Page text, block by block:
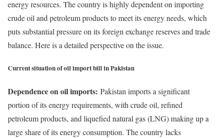
energy resources. The country is highly dependent on importing
crude oil and petroleum products to meet its energy needs, which
puts substantial pressure on its foreign exchange reserves and trade
balance. Here is a detailed perspective on the issue.
Current situation of oil import bill in Pakistan
Dependence on oil imports: Pakistan imports a significant
portion of its energy requirements, with crude oil, refined
petroleum products, and liquefied natural gas (LNG) making up a
large share of its energy consumption. The country lacks